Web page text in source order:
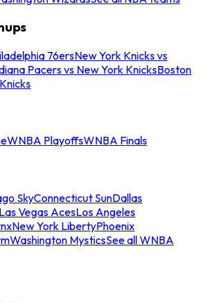
76ersNew York Knicks vs
Pacers vs New York KnicksBoston
WNBA PlayoffsWNBA Finals
SkyConnecticut SunDallas
Las Vegas AcesLos Angeles
New York LibertyPhoenix
Washington MysticsSee all WNBA